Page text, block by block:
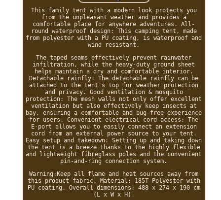
This family tent with a modern look protects you
from the unpleasant weather and provides a
comfortable place for anywhere adventures. All-
round waterproof design: This camping tent, made
from polyester with a PU coating, is waterproof and
wind resistant.
The taped seams effectively prevent rainwater
infiltration, while the heavy-duty ground sheet
helps maintain a dry and comfortable interior.
Detachable rainfly: The detachable rainfly can be
attached to the tent's top for weather protection
and privacy. Good ventilation & mosquito
protection: The mesh walls not only offer excellent
ventilation but also effectively keep insects at
bay, ensuring a comfortable and bug-free experience
for users. Convenient electrical cord access: The
E-port allows you to easily connect an extension
cord from an external power source to your tent.
Easy setup and takedown: Setting up and taking down
the tent is a breeze thanks to the highly flexible
and lightweight fibreglass poles and the convenient
pin-and-ring connection system.
Warning:Keep all flame and heat sources away from
this product fabric. Material: 185T Polyester with
PU coating. Overall dimensions: 488 x 274 x 190 cm
(L x W x H).